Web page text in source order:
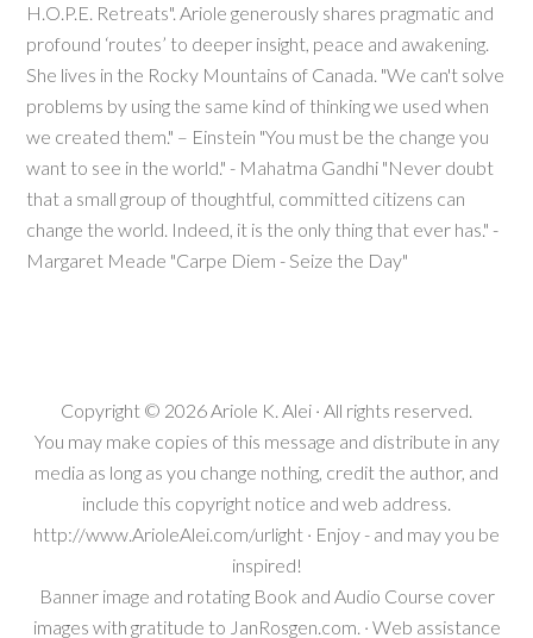
H.O.P.E. Retreats". Ariole generously shares pragmatic and
profound ‘routes’ to deeper insight, peace and awakening.
She lives in the Rocky Mountains of Canada. "We can't solve
problems by using the same kind of thinking we used when
we created them." – Einstein "You must be the change you
want to see in the world." - Mahatma Gandhi "Never doubt
that a small group of thoughtful, committed citizens can
change the world. Indeed, it is the only thing that ever has." -
Margaret Meade "Carpe Diem - Seize the Day"
Copyright © 2026Ariole K. Alei · All rights reserved.
You may make copies of this message and distribute in any
media as long as you change nothing, credit the author, and
include this copyright notice and web address.
http://www.ArioleAlei.com/urlight · Enjoy - and may you be
inspired!
Banner image and rotating Book and Audio Course cover
images with gratitude to JanRosgen.com. · Web assistance